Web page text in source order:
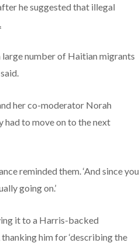
he suggested that illegal
large number of Haitian migrants
her co-moderator Norah
had to move on to the next
reminded them. ‘And since you
going on.’
it to a Harris-backed
him for ‘describing the